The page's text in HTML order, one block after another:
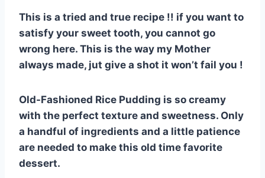
e
st
e
b
o
o
o
ar
d
bl
r
e
dI
n
di
t
This is a tried and true recipe !! if you want to
satisfy your sweet tooth, you cannot go
wrong here. This is the way my Mother
always made, jut give a shot it won’t fail you !
Old-Fashioned Rice Pudding is so creamy
with the perfect texture and sweetness. Only
a handful of ingredients and a little patience
are needed to make this old time favorite
dessert.